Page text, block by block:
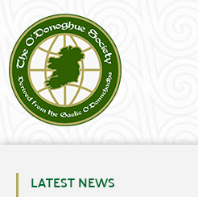
LATEST NEWS